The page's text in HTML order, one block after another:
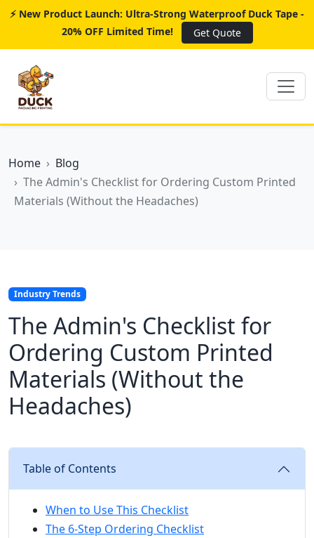
⚡ New Product Launch: Ultra-Strong Waterproof Duck Tape -
20% OFF Limited Time!
Get Quote
Home
Blog
The Admin's Checklist for Ordering Custom Printed
Materials (Without the Headaches)
Industry Trends
The Admin's Checklist for
Ordering Custom Printed
Materials (Without the
Headaches)
Table of Contents
When to Use This Checklist
The 6-Step Ordering Checklist